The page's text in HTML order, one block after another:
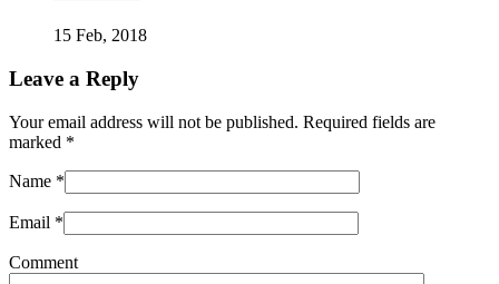
15 Feb, 2018
Leave a Reply
Your email address will not be published. Required fields are
marked *
Name *
Email *
Comment